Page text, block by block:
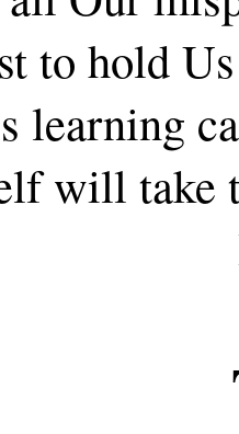
to hold
learning
will take